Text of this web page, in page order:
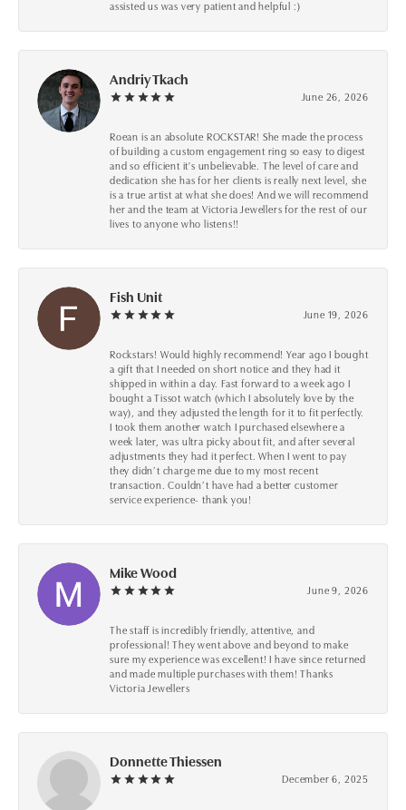
assisted us was very patient and helpful :)
Andriy Tkach
June 26, 2026
Roean is an absolute ROCKSTAR! She made the process
of building a custom engagement ring so easy to digest
and so efficient it's unbelievable. The level of care and
dedication she has for her clients is really next level, she
is a true artist at what she does! And we will recommend
her and the team at Victoria Jewellers for the rest of our
lives to anyone who listens!!
Fish Unit
June 19, 2026
Rockstars! Would highly recommend! Year ago I bought
a gift that I needed on short notice and they had it
shipped in within a day. Fast forward to a week ago I
bought a Tissot watch (which I absolutely love by the
way), and they adjusted the length for it to fit perfectly.
I took them another watch I purchased elsewhere a
week later, was ultra picky about fit, and after several
adjustments they had it perfect. When I went to pay
they didn’t charge me due to my most recent
transaction. Couldn’t have had a better customer
service experience- thank you!
Mike Wood
June 9, 2026
The staff is incredibly friendly, attentive, and
professional! They went above and beyond to make
sure my experience was excellent! I have since returned
and made multiple purchases with them! Thanks
Victoria Jewellers
Donnette Thiessen
December 6, 2025